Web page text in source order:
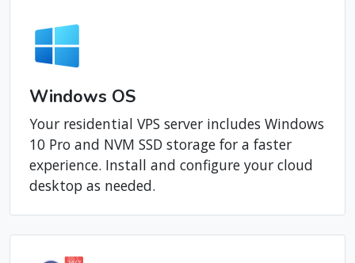
Windows OS
Your residential VPS server includes Windows
10 Pro and NVM SSD storage for a faster
experience. Install and configure your cloud
desktop as needed.